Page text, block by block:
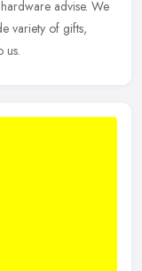
advise. We
variety of gifts,
us.